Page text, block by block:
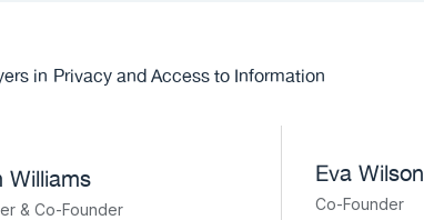
in Privacy and Access to Information
Williams
& Co-Founder
Eva Wilson
Co-Founder